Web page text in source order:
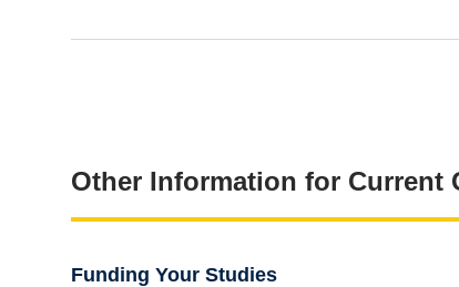
Other Information for Current
Funding Your Studies